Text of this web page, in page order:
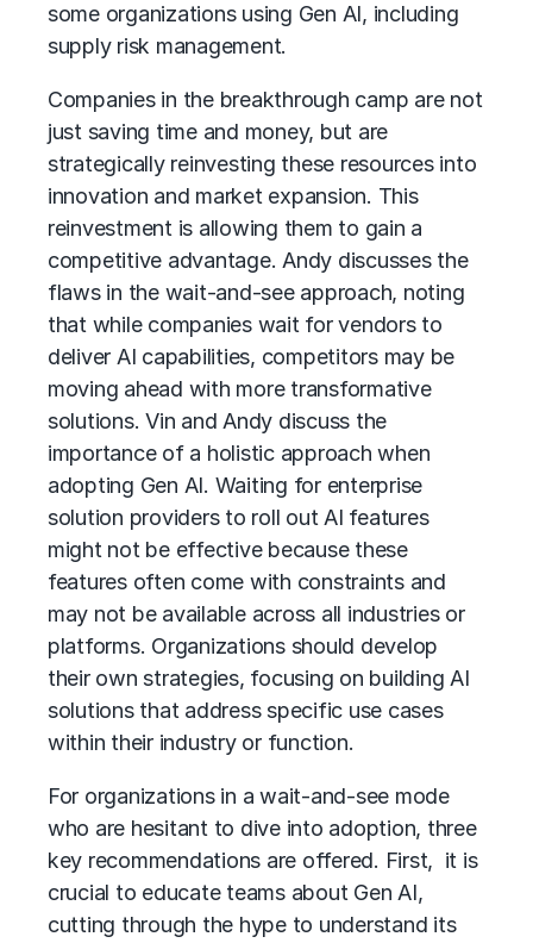
some organizations using Gen AI, including
supply risk management.
Companies in the breakthrough camp are not
just saving time and money, but are
strategically reinvesting these resources into
innovation and market expansion. This
reinvestment is allowing them to gain a
competitive advantage. Andy discusses the
flaws in the wait-and-see approach, noting
that while companies wait for vendors to
deliver AI capabilities, competitors may be
moving ahead with more transformative
solutions. Vin and Andy discuss the
importance of a holistic approach when
adopting Gen AI. Waiting for enterprise
solution providers to roll out AI features
might not be effective because these
features often come with constraints and
may not be available across all industries or
platforms. Organizations should develop
their own strategies, focusing on building AI
solutions that address specific use cases
within their industry or function.
For organizations in a wait-and-see mode
who are hesitant to dive into adoption, three
key recommendations are offered. First, it is
crucial to educate teams about Gen AI,
cutting through the hype to understand its